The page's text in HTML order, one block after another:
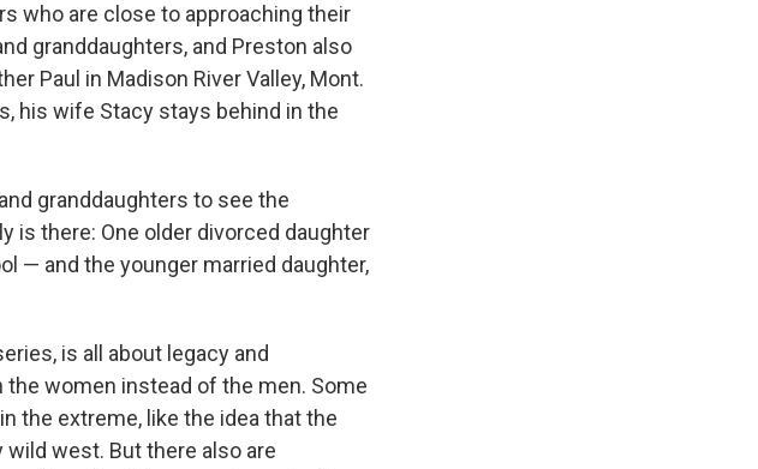
who are close to approaching their
granddaughters, and Preston also
Paul in Madison River Valley, Mont.
his wife Stacy stays behind in the
granddaughters to see the
is there: One older divorced daughter
— and the younger married daughter,
is all about legacy and
women instead of the men. Some
the extreme, like the idea that the
west. But there also are